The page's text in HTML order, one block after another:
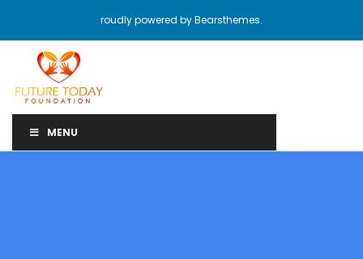
roudly powered by Bearsthemes.
MENU